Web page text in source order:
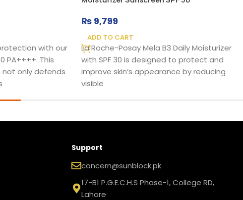
with our
PA++++. This
only defends
₨ 9,799
ADD TO CART
La Roche-Posay Mela B3 Daily Moisturizer
with SPF 30 is designed to protect and
improve skin’s appearance by reducing
visible
Support
concern@sunblock.pk
17-B1 P.G.E.C.H.S Phase-1, College RD,
Lahore